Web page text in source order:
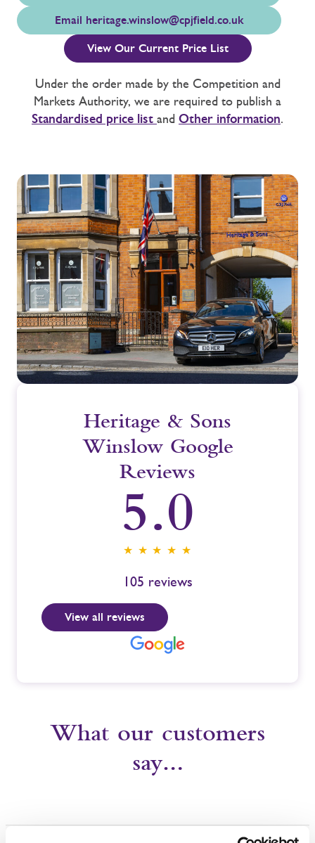
Email heritage.winslow@cpjfield.co.uk
View Our Current Price List
Under the order made by the Competition and
Markets Authority, we are required to publish a
Standardised price list and Other information.
Heritage & Sons
Winslow Google
Reviews
5.0
★ ★ ★ ★ ★
105 reviews
View all reviews
What our customers
say…